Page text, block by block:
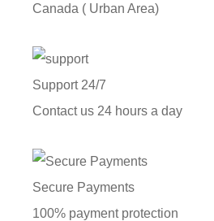
Canada ( Urban Area)
Support 24/7
Contact us 24 hours a day
Secure Payments
100% payment protection